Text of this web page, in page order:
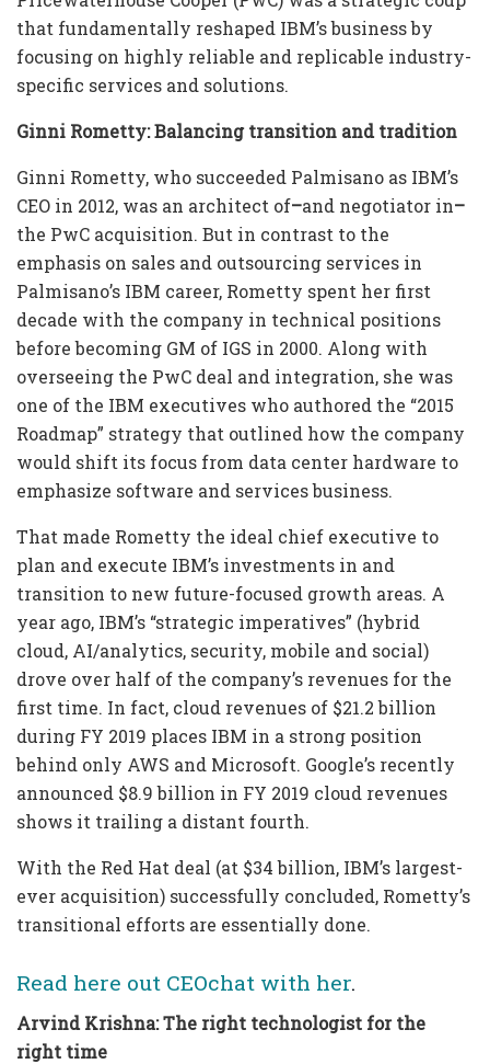
that fundamentally reshaped IBM’s business by
focusing on highly reliable and replicable industry-
specific services and solutions.
Ginni Rometty: Balancing transition and tradition
Ginni Rometty, who succeeded Palmisano as IBM’s
CEO in 2012, was an architect of–and negotiator in–
the PwC acquisition. But in contrast to the
emphasis on sales and outsourcing services in
Palmisano’s IBM career, Rometty spent her first
decade with the company in technical positions
before becoming GM of IGS in 2000. Along with
overseeing the PwC deal and integration, she was
one of the IBM executives who authored the “2015
Roadmap” strategy that outlined how the company
would shift its focus from data center hardware to
emphasize software and services business.
That made Rometty the ideal chief executive to
plan and execute IBM’s investments in and
transition to new future-focused growth areas. A
year ago, IBM’s “strategic imperatives” (hybrid
cloud, AI/analytics, security, mobile and social)
drove over half of the company’s revenues for the
first time. In fact, cloud revenues of $21.2 billion
during FY 2019 places IBM in a strong position
behind only AWS and Microsoft. Google’s recently
announced $8.9 billion in FY 2019 cloud revenues
shows it trailing a distant fourth.
With the Red Hat deal (at $34 billion, IBM’s largest-
ever acquisition) successfully concluded, Rometty’s
transitional efforts are essentially done.
Read here out CEOchat with her.
Arvind Krishna: The right technologist for the
right time